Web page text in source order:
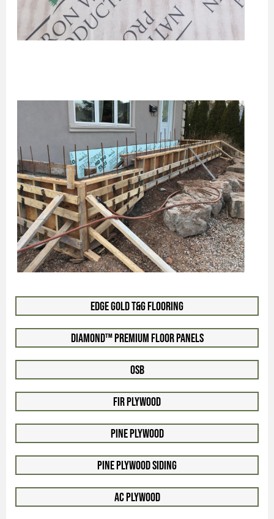
Edge Gold T&G Flooring
Diamond™ Premium Floor Panels
OSB
Fir Plywood
Pine Plywood
Pine Plywood Siding
AC Plywood